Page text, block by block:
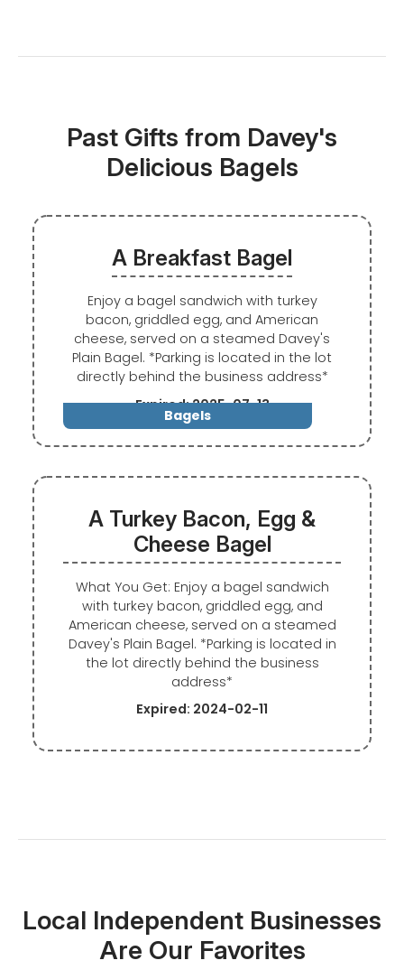
Past Gifts from Davey's
Delicious Bagels
Bagels
A Breakfast Bagel
Enjoy a bagel sandwich with turkey
bacon, griddled egg, and American
cheese, served on a steamed Davey's
Plain Bagel. *Parking is located in the lot
directly behind the business address*
Expired: 2025-07-13
A Turkey Bacon, Egg &
Cheese Bagel
What You Get: Enjoy a bagel sandwich
with turkey bacon, griddled egg, and
American cheese, served on a steamed
Davey's Plain Bagel. *Parking is located in
the lot directly behind the business
address*
Expired: 2024-02-11
Local Independent Businesses
Are Our Favorites